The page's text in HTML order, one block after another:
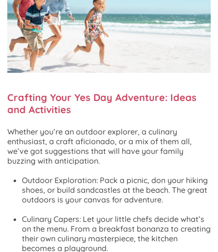
Crafting Your Yes Day Adventure: Ideas
and Activities
Whether you’re an outdoor explorer, a culinary
enthusiast, a craft aficionado, or a mix of them all,
we’ve got suggestions that will have your family
buzzing with anticipation.
Outdoor Exploration: Pack a picnic, don your hiking
shoes, or build sandcastles at the beach. The great
outdoors is your canvas for adventure.
Culinary Capers: Let your little chefs decide what’s
on the menu. From a breakfast bonanza to creating
their own culinary masterpiece, the kitchen
becomes a playground.